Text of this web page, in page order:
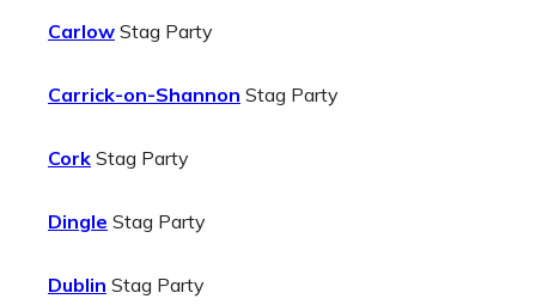
Carlow Stag Party
Carrick-on-Shannon Stag Party
Cork Stag Party
Dingle Stag Party
Dublin Stag Party